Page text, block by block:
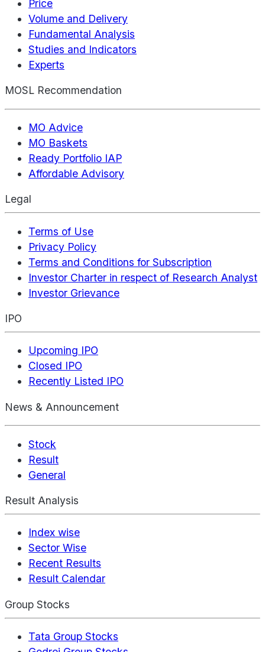
Price
Volume and Delivery
Fundamental Analysis
Studies and Indicators
Experts
MOSL Recommendation
MO Advice
MO Baskets
Ready Portfolio IAP
Affordable Advisory
Legal
Terms of Use
Privacy Policy
Terms and Conditions for Subscription
Investor Charter in respect of Research Analyst
Investor Grievance
IPO
Upcoming IPO
Closed IPO
Recently Listed IPO
News & Announcement
Stock
Result
General
Result Analysis
Index wise
Sector Wise
Recent Results
Result Calendar
Group Stocks
Tata Group Stocks